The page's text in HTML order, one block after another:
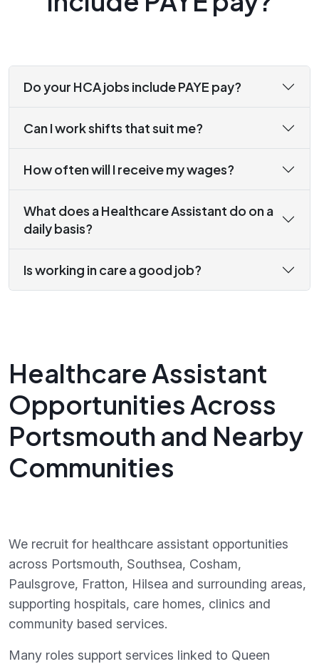
Do your HCA jobs include PAYE pay?
Can I work shifts that suit me?
How often will I receive my wages?
What does a Healthcare Assistant do on a
daily basis?
Is working in care a good job?
Healthcare Assistant
Opportunities Across
Portsmouth and Nearby
Communities
We recruit for healthcare assistant opportunities
across Portsmouth, Southsea, Cosham,
Paulsgrove, Fratton, Hilsea and surrounding areas,
supporting hospitals, care homes, clinics and
community based services.
Many roles support services linked to Queen